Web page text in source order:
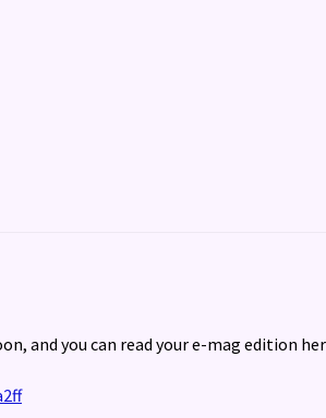
and you can read your e-mag edition